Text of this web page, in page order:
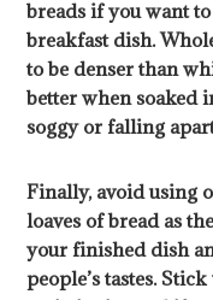
breads if you want
breakfast dish.
to be denser than
better when soaked
soggy or falling
Finally, avoid using
loaves of bread as
your finished dish
people’s tastes.